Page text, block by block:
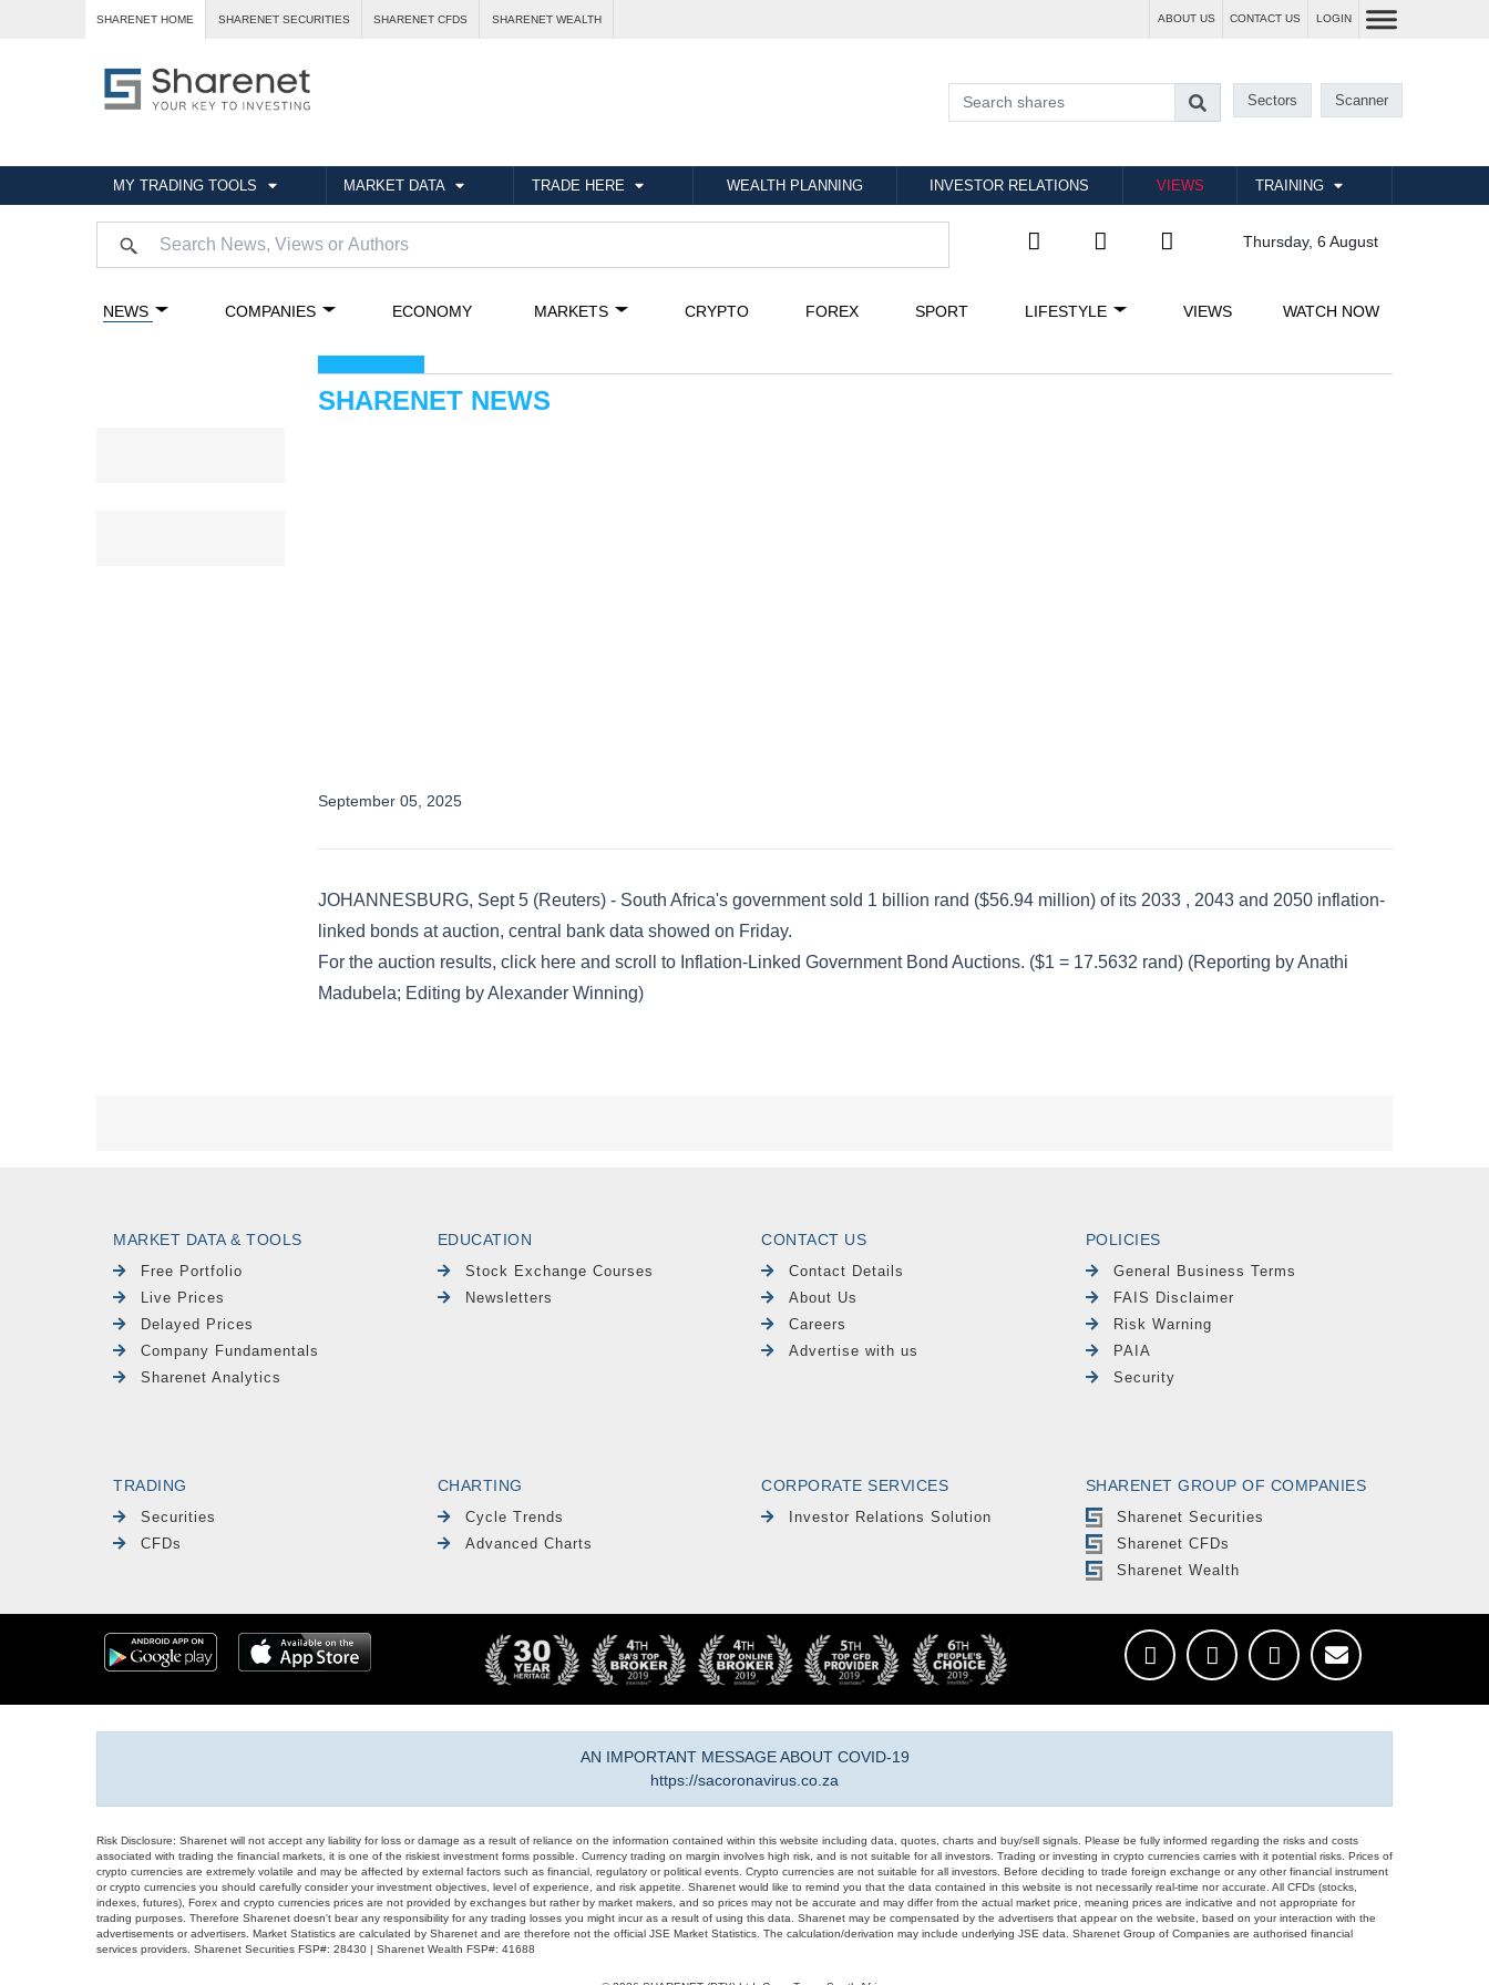
SHARENET HOME SHARENET SECURITIES SHARENET CFDS SHARENET WEALTH ABOUT US CONTACT US LOGIN
Sectors Scanner
MY TRADING TOOLS MARKET DATA TRADE HERE WEALTH PLANNING INVESTOR RELATIONS VIEWS TRAINING
Thursday, 6 August
MARKET DATA & TOOLS
Free Portfolio
Live Prices
Delayed Prices
Company Fundamentals
Sharenet Analytics
EDUCATION
Stock Exchange Courses
Newsletters
CONTACT US
Contact Details
About Us
Careers
Advertise with us
POLICIES
General Business Terms
FAIS Disclaimer
Risk Warning
PAIA
Security
TRADING
Securities
CFDs
CHARTING
Cycle Trends
Advanced Charts
CORPORATE SERVICES
Investor Relations Solution
SHARENET GROUP OF COMPANIES
Sharenet Securities
Sharenet CFDs
Sharenet Wealth
AN IMPORTANT MESSAGE ABOUT COVID-19
https://sacoronavirus.co.za
Risk Disclosure: Sharenet will not accept any liability for loss or damage as a result of reliance on the information contained within this website including data, quotes, charts and buy/sell signals. Please be fully informed regarding the risks and costs
associated with trading the financial markets, it is one of the riskiest investment forms possible. Currency trading on margin involves high risk, and is not suitable for all investors. Trading or investing in crypto currencies carries with it potential risks. Prices of
crypto currencies are extremely volatile and may be affected by external factors such as financial, regulatory or political events. Crypto currencies are not suitable for all investors. Before deciding to trade foreign exchange or any other financial instrument
or crypto currencies you should carefully consider your investment objectives, level of experience, and risk appetite. Sharenet would like to remind you that the data contained in this website is not necessarily real-time nor accurate. All CFDs (stocks,
indexes, futures), Forex and crypto currencies prices are not provided by exchanges but rather by market makers, and so prices may not be accurate and may differ from the actual market price, meaning prices are indicative and not appropriate for
trading purposes. Therefore Sharenet doesn't bear any responsibility for any trading losses you might incur as a result of using this data. Sharenet may be compensated by the advertisers that appear on the website, based on your interaction with the
advertisements or advertisers. Market Statistics are calculated by Sharenet and are therefore not the official JSE Market Statistics. The calculation/derivation may include underlying JSE data. Sharenet Group of Companies are authorised financial
services providers. Sharenet Securities FSP#: 28430 | Sharenet Wealth FSP#: 41688